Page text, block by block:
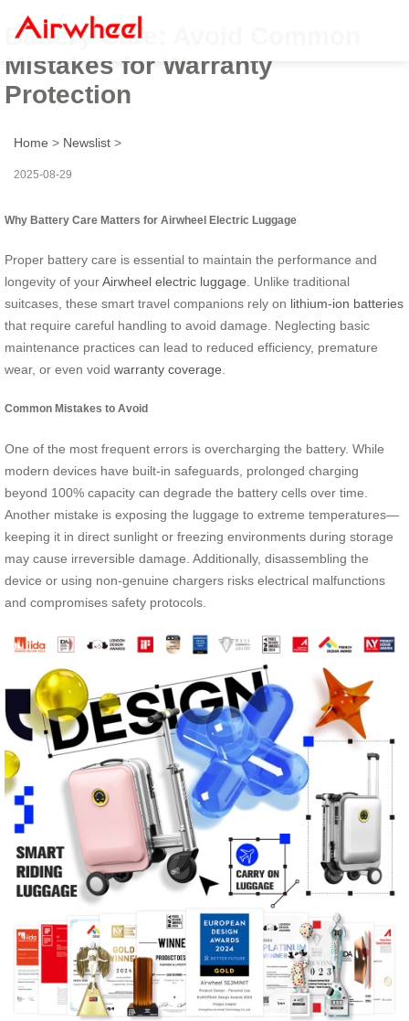
Battery Care: Avoid Common
Mistakes for Warranty
Protection
Home > Newslist >
2025-08-29
Why Battery Care Matters for Airwheel Electric Luggage
Proper battery care is essential to maintain the performance and
longevity of yourAirwheel electric luggage . Unlike traditional
suitcases, these smart travel companions rely on lithium-ion batteries
that require careful handling to avoid damage. Neglecting basic
maintenance practices can lead to reduced efficiency, premature
wear, or even void warranty coverage
Common Mistakes to Avoid
One of the most frequent errors is overcharging the battery. While
modern devices have built-in safeguards, prolonged charging
beyond 100% capacity can degrade the battery cells over time.
Another mistake is exposing the luggage to extreme temperatures—
keeping it in direct sunlight or freezing environments during storage
may cause irreversible damage. Additionally, disassembling the
device or using non-genuine chargers risks electrical malfunctions
and compromises safety protocols.